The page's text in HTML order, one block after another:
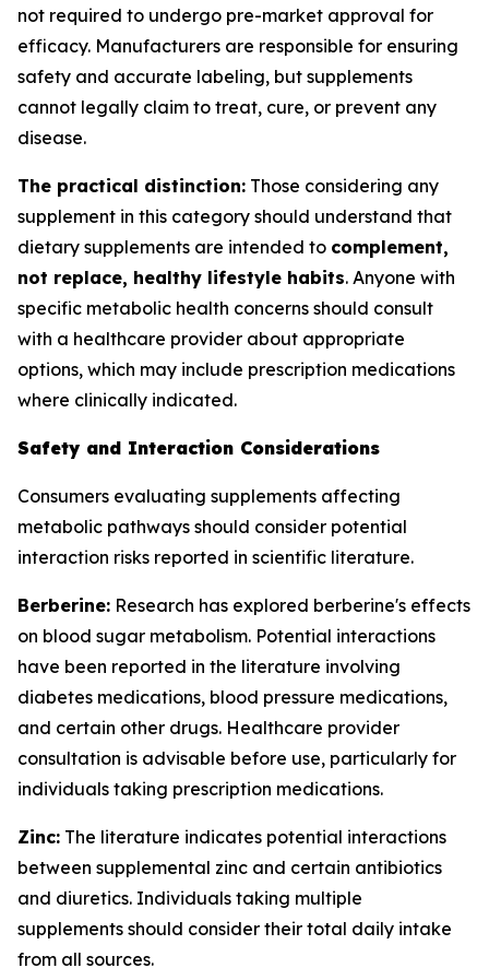
not required to undergo pre-market approval for
efficacy. Manufacturers are responsible for ensuring
safety and accurate labeling, but supplements
cannot legally claim to treat, cure, or prevent any
disease.
The practical distinction: Those considering any
supplement in this category should understand that
dietary supplements are intended to complement,
not replace, healthy lifestyle habits. Anyone with
specific metabolic health concerns should consult
with a healthcare provider about appropriate
options, which may include prescription medications
where clinically indicated.
Safety and Interaction Considerations
Consumers evaluating supplements affecting
metabolic pathways should consider potential
interaction risks reported in scientific literature.
Berberine: Research has explored berberine's effects
on blood sugar metabolism. Potential interactions
have been reported in the literature involving
diabetes medications, blood pressure medications,
and certain other drugs. Healthcare provider
consultation is advisable before use, particularly for
individuals taking prescription medications.
Zinc: The literature indicates potential interactions
between supplemental zinc and certain antibiotics
and diuretics. Individuals taking multiple
supplements should consider their total daily intake
from all sources.